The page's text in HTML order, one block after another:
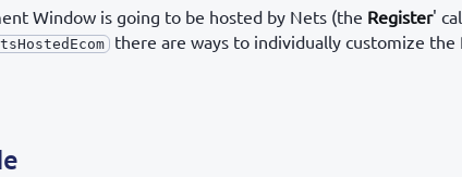
Window is going to be hosted by Nets (the Register'
there are ways to individually customize the